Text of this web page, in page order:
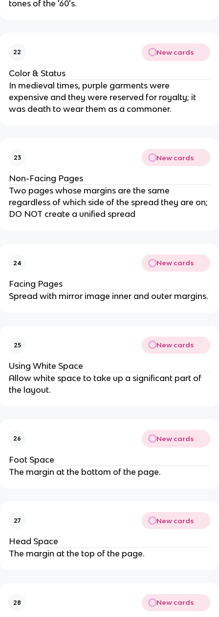
tones of the '60's.
22 New cards
Color & Status
In medieval times, purple garments were
expensive and they were reserved for royalty; it
was death to wear them as a commoner.
23 New cards
Non-Facing Pages
Two pages whose margins are the same
regardless of which side of the spread they are on;
DO NOT create a unified spread
24 New cards
Facing Pages
Spread with mirror image inner and outer margins.
25 New cards
Using White Space
Allow white space to take up a significant part of
the layout.
26 New cards
Foot Space
The margin at the bottom of the page.
27 New cards
Head Space
The margin at the top of the page.
28 New cards